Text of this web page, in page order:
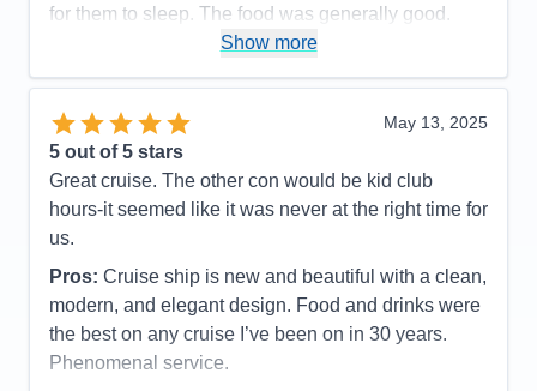
for them to sleep. The food was generally good.
The general dining rooms were usually very
slow. We often ended up in the cafeteria for decent
food and a quicker turnaround.
Accommodations
Activities
Entertainment
5
Staff
5
Itinerary
Overall
5
Recommend
Yes
Show more
May 13, 2025
5 out of 5 stars
Great cruise. The other con would be kid club
hours-it seemed like it was never at the right time for
us.
Pros: Cruise ship is new and beautiful with a clean,
modern, and elegant design. Food and drinks were
the best on any cruise I’ve been on in 30 years.
Phenomenal service.